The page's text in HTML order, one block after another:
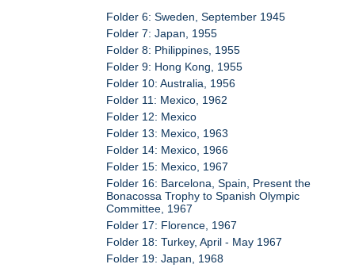
Folder 6: Sweden, September 1945
Folder 7: Japan, 1955
Folder 8: Philippines, 1955
Folder 9: Hong Kong, 1955
Folder 10: Australia, 1956
Folder 11: Mexico, 1962
Folder 12: Mexico
Folder 13: Mexico, 1963
Folder 14: Mexico, 1966
Folder 15: Mexico, 1967
Folder 16: Barcelona, Spain, Present the
Bonacossa Trophy to Spanish Olympic
Committee, 1967
Folder 17: Florence, 1967
Folder 18: Turkey, April - May 1967
Folder 19: Japan, 1968